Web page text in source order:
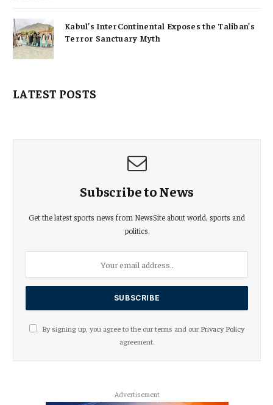
Kabul’s InterContinental Exposes the Taliban’s
Terror Sanctuary Myth
LATEST POSTS
Subscribe to News
Get the latest sports news from NewsSite about world, sports and
politics.
By signing up, you agree to the our terms and our Privacy Policy
agreement.
Advertisement